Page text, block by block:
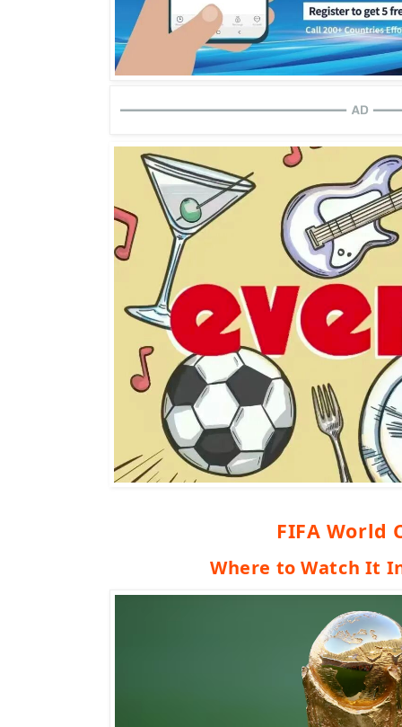
FIFA World
Where to Watch It